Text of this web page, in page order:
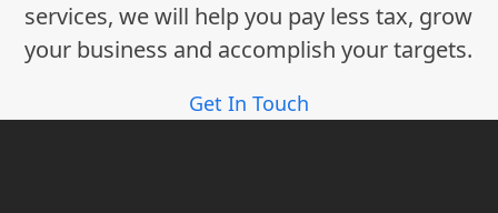
services, we will help you pay less tax, grow
your business and accomplish your targets.
Get In Touch